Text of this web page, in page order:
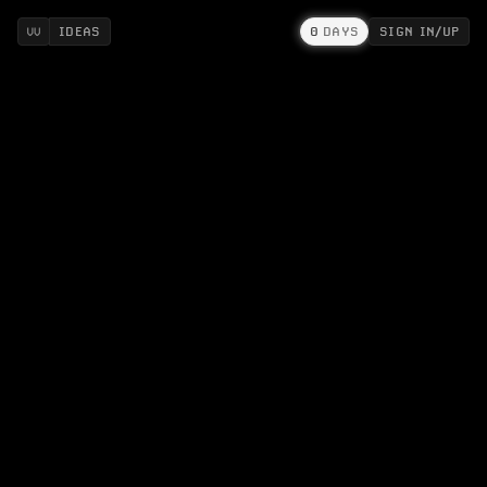
IDEAS 0 DAYS SIGN IN/UP